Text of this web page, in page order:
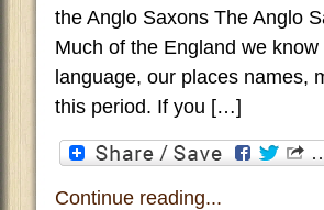
the Anglo Saxons The Anglo
Much of the England we
language, our places names,
this period. If you […]
Continue reading...